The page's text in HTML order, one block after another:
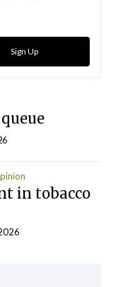
Sign Up
in tobacco